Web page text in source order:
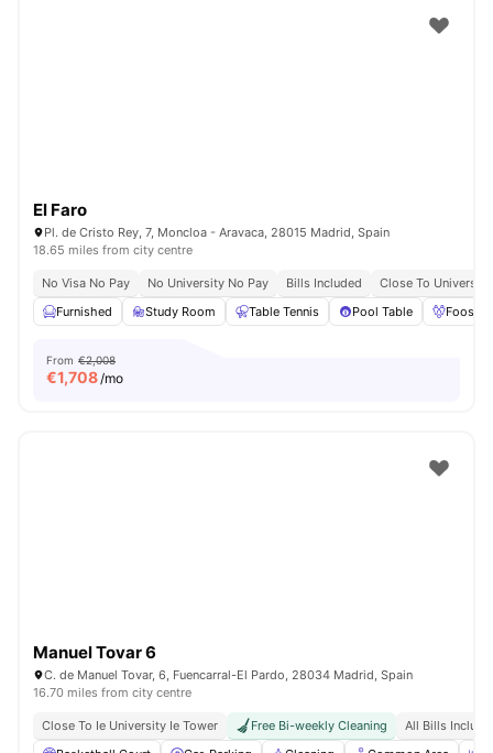
El Faro
Pl. de Cristo Rey, 7, Moncloa - Aravaca, 28015 Madrid, Spain
18.65 miles from city centre
No Visa No Pay No University No Pay Bills Included
Close To
Furnished
Study Room Table Tennis Pool Table
From €2,008
€1,708/mo
Manuel Tovar 6
C. de Manuel Tovar, 6, Fuencarral-El Pardo, 28034 Madrid, Spain
16.70 miles from city centre
Close To Ie University Ie Tower Free Bi-weekly Cleaning
All Bills